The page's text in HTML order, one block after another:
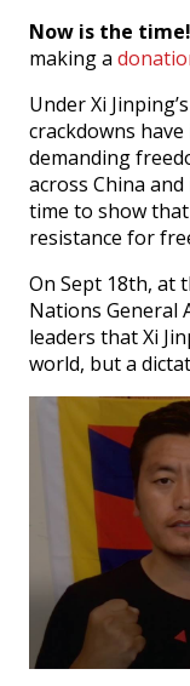
Now is the time!
making a
Under Xi
crackdowns
demanding
across China
time to show
resistance for
On Sept 18th, at
Nations General
leaders that Xi
world, but a